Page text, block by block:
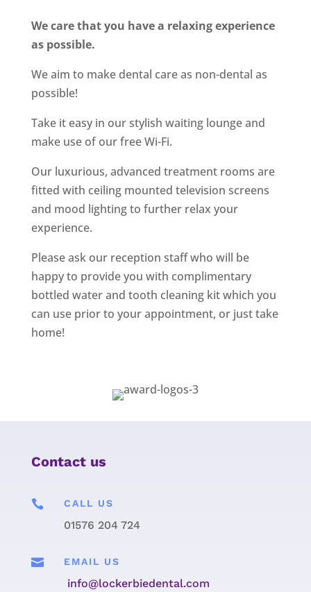
We care that you have a relaxing experience
as possible.
We aim to make dental care as non-dental as
possible!
Take it easy in our stylish waiting lounge and
make use of our free Wi-Fi.
Our luxurious, advanced treatment rooms are
fitted with ceiling mounted television screens
and mood lighting to further relax your
experience.
Please ask our reception staff who will be
happy to provide you with complimentary
bottled water and tooth cleaning kit which you
can use prior to your appointment, or just take
home!
Contact us
 CALL US
01576 204 724
 EMAIL US
info@lockerbiedental.com